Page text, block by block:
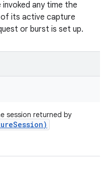
any time the
of its active capture
or burst is set up.
session returned by
Session)